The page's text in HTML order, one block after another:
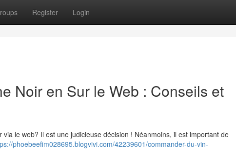
Register Login
Noir en Sur le Web : Conseils et
le web? Il est une judicieuse décision ! Néanmoins, il est important de
phoebeefim028695.blogvivi.com/42239601/commander-du-vin-